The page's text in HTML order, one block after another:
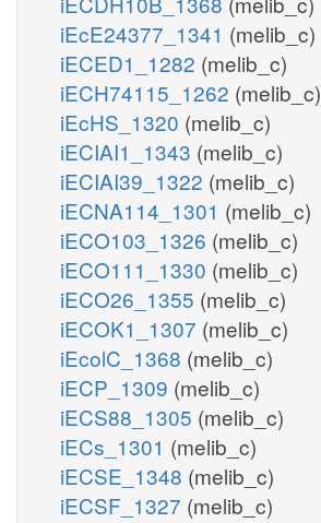
iEcE24377_1341 (melib_c)
iECED1_1282 (melib_c)
iECH74115_1262 (melib_c)
iEcHS_1320 (melib_c)
iECIAI1_1343 (melib_c)
iECIAI39_1322 (melib_c)
iECNA114_1301 (melib_c)
iECO103_1326 (melib_c)
iECO111_1330 (melib_c)
iECO26_1355 (melib_c)
iECOK1_1307 (melib_c)
iEcolC_1368 (melib_c)
iECP_1309 (melib_c)
iECS88_1305 (melib_c)
iECs_1301 (melib_c)
iECSE_1348 (melib_c)
iECSF_1327 (melib_c)